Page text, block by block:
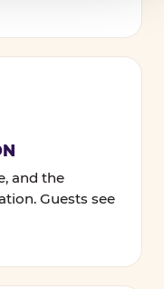
and the
Guests see